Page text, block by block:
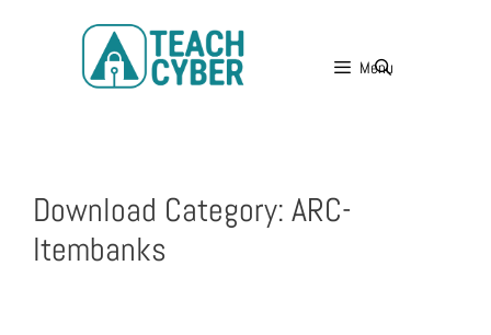
Menu
Download Category: ARC-
Itembanks